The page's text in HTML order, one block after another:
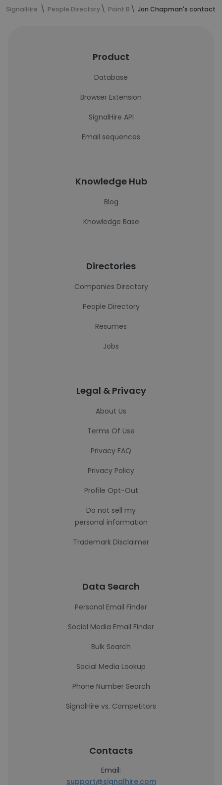
SignalHire People Directory Point B Jon Chapman's contact
Product
Database
Browser Extension
SignalHire API
Email sequences
Knowledge Hub
Blog
Knowledge Base
Directories
Companies Directory
People Directory
Resumes
Jobs
Legal & Privacy
About Us
Terms Of Use
Privacy FAQ
Privacy Policy
Profile Opt-Out
Do not sell my
personal information
Trademark Disclaimer
Data Search
Personal Email Finder
Social Media Email Finder
Bulk Search
Social Media Lookup
Phone Number Search
SignalHire vs. Competitors
Contacts
Email:
support@signalhire.com